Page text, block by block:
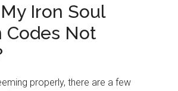
Iron Soul
Codes Not
properly, there are a few